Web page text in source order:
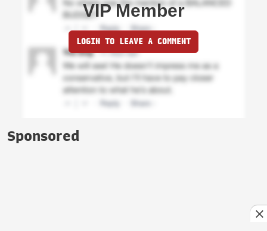
VIP Member
LOGIN TO LEAVE A COMMENT
Sponsored